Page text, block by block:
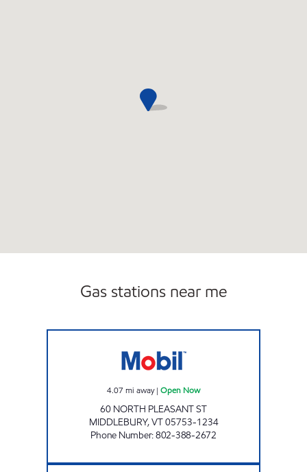
Gas stations near me
4.07 mi away| Open Now
60 NORTH PLEASANT ST
MIDDLEBURY,VT05753-1234
Phone Number:802-388-2672